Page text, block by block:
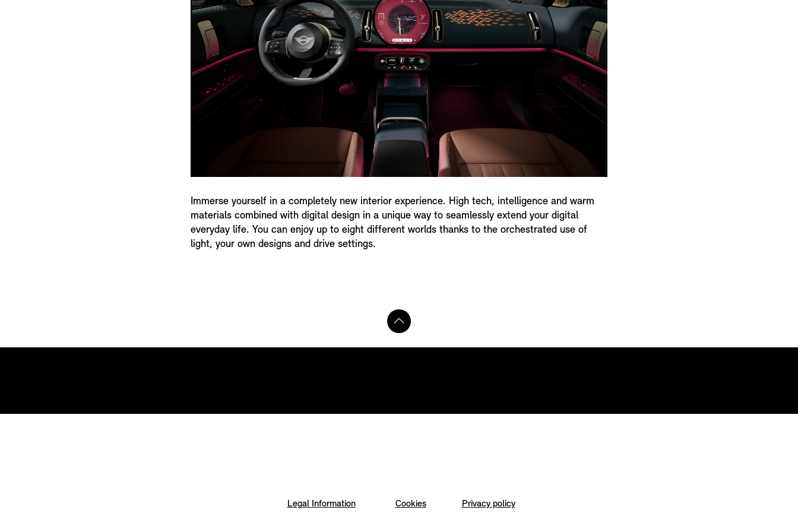
Immerse yourself in a completely new interior experience. High tech, intelligence and warm
materials combined with digital design in a unique way to seamlessly extend your digital
everyday life. You can enjoy up to eight different worlds thanks to the orchestrated use of
light, your own designs and drive settings.
Legal Information Cookies Privacy policy